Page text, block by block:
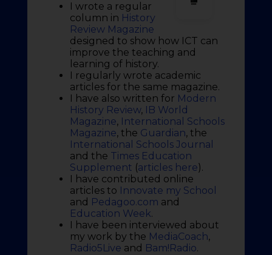
I wrote a regular
column in History
Review Magazine
designed to show how ICT can
improve the teaching and
learning of history.
I regularly wrote academic
articles for the same magazine.
I have also written for Modern
History Review,
IB World
Magazine, International Schools
Magazine, the Guardian, the
International Schools Journal
and the Times Education
Supplement (articles here).
I have contributed online
articles to
Innovate my School
and Pedagoo.com and
Education Week.
I have been interviewed about
my work by the MediaCoach,
Radio5Live and Bam!Radio.